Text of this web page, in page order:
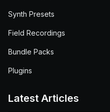
Synth Presets
Field Recordings
Bundle Packs
Plugins
Latest Articles